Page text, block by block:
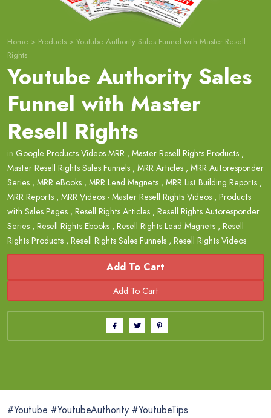
Home > Products > Youtube Authority Sales Funnel with Master Resell
Rights
Youtube Authority Sales
Funnel with Master
Resell Rights
in Google Products Videos MRR , Master Resell Rights Products ,
Master Resell Rights Sales Funnels , MRR Articles , MRR Autoresponder
Series , MRR eBooks , MRR Lead Magnets , MRR List Building Reports ,
MRR Reports , MRR Videos - Master Resell Rights Videos , Products
with Sales Pages , Resell Rights Articles , Resell Rights Autoresponder
Series , Resell Rights Ebooks , Resell Rights Lead Magnets , Resell
Rights Products , Resell Rights Sales Funnels , Resell Rights Videos
Add To Cart
#Youtube #YoutubeAuthority #YoutubeTips